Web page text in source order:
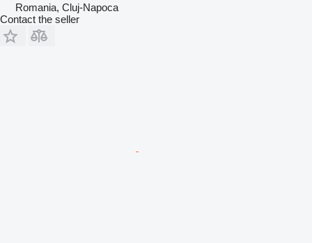
Romania, Cluj-Napoca
Contact the seller